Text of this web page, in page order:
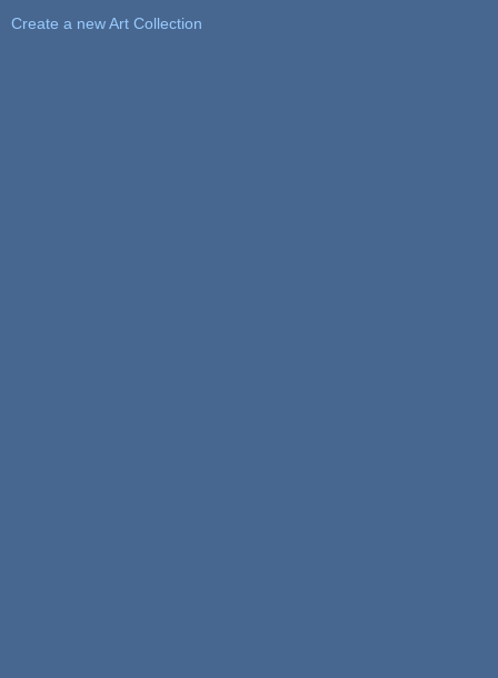
Create a new Art Collection